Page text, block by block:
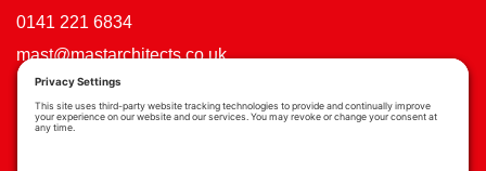
0141 221 6834
mast@mastarchitects.co.uk